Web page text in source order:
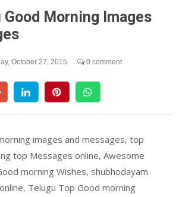
Good Morning Images
October 27, 2015 0 comment
images and messages, top
top Messages online, Awesome
morning Wishes, shubhodayam
Telugu Top Good morning